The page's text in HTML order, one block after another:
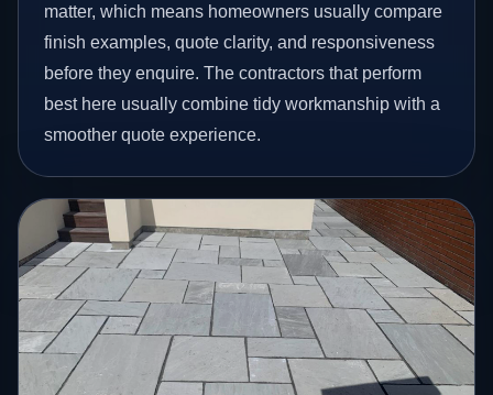
matter, which means homeowners usually compare
finish examples, quote clarity, and responsiveness
before they enquire. The contractors that perform
best here usually combine tidy workmanship with a
smoother quote experience.